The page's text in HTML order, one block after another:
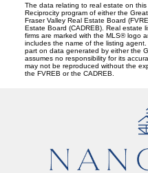
The data relating to real estate on
Reciprocity program of either the
Fraser Valley Real Estate Board
Estate Board (CADREB). Real estate
firms are marked with the MLS® logo
includes the name of the listing
part on data generated by either the
assumes no responsibility for its
may not be reproduced without the
the FVREB or the CADREB.